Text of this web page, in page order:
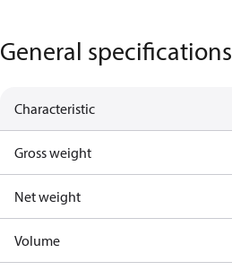
General specifications
Characteristic
Gross weight
Net weight
Volume